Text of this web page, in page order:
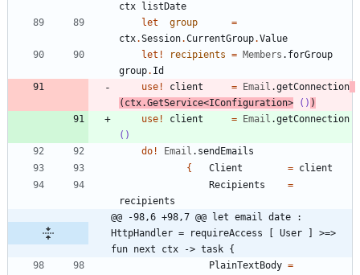
ctx
listDate
let
group
=
ctx.Session.CurrentGroup.Value
let!
recipients = Members . forGroup
group. Id
use ! client = Email .getConnection
( ctx.GetService<IConfiguration> () )
use ! client = Email .getConnection
()
do ! Email . sendEmails
{
Client = client
Recipients
=
recipients
@@ -98,6 +98,7 @@ let email date :
HttpHandler = requireAccess [ User ] >=>
fun next ctx -> task {
PlainTextBody =